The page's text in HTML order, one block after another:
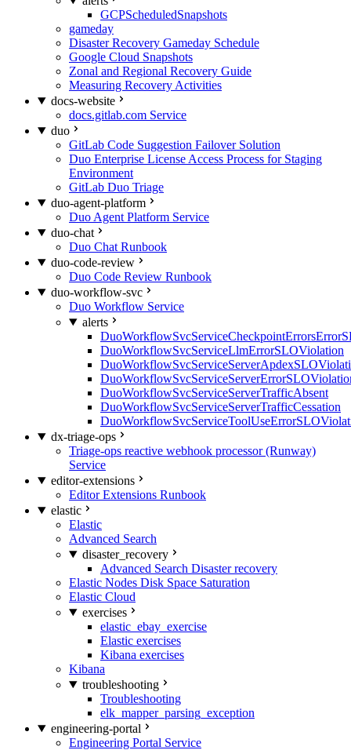
GCPScheduledSnapshots
gameday
Disaster Recovery Gameday Schedule
Google Cloud Snapshots
Zonal and Regional Recovery Guide
Measuring Recovery Activities
docs-website
docs.gitlab.com Service
duo
GitLab Code Suggestion Failover Solution
Duo Enterprise License Access Process for Staging
Environment
GitLab Duo Triage
duo-agent-platform
Duo Agent Platform Service
duo-chat
Duo Chat Runbook
duo-code-review
Duo Code Review Runbook
duo-workflow-svc
Duo Workflow Service
alerts
DuoWorkflowSvcServiceLlmErrorSLOViolation
DuoWorkflowSvcServiceServerTrafficAbsent
DuoWorkflowSvcServiceServerTrafficCessation
dx-triage-ops
Triage-ops reactive webhook processor (Runway)
Service
editor-extensions
Editor Extensions Runbook
elastic
Elastic
Advanced Search
disaster_recovery
Advanced Search Disaster recovery
Elastic Nodes Disk Space Saturation
Elastic Cloud
exercises
elastic_ebay_exercise
Elastic exercises
Kibana exercises
Kibana
troubleshooting
Troubleshooting
elk_mapper_parsing_exception
engineering-portal
Engineering Portal Service